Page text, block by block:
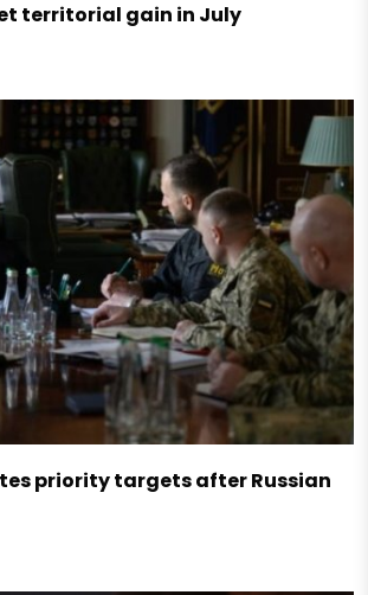
territorial gain in July
priority targets after Russian